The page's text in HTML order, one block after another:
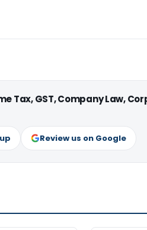
Tax, GST, Company Law,
Review us on Google